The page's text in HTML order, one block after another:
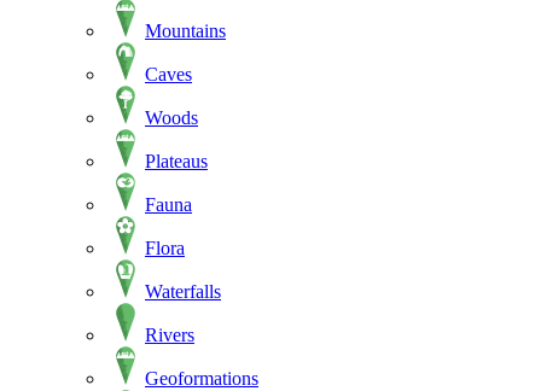
Mountains
Caves
Woods
Plateaus
Fauna
Flora
Waterfalls
Rivers
Geoformations